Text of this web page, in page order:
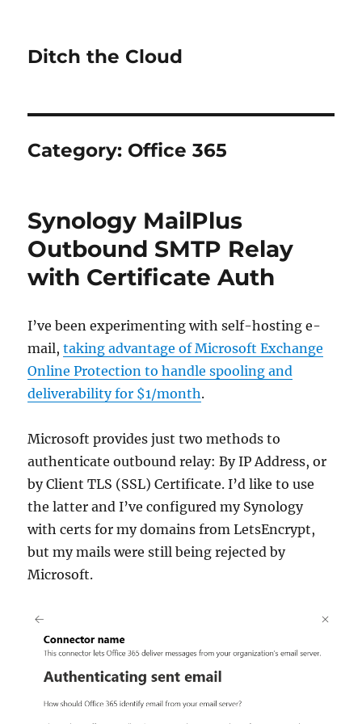
Ditch the Cloud
Category: Office 365
Synology MailPlus
Outbound SMTP Relay
with Certificate Auth
I’ve been experimenting with self-hosting e-
mail,taking advantage of Microsoft Exchange
Online Protection to handle spooling and
deliverability for $1/month.
Microsoft provides just two methods to
authenticate outbound relay: By IP Address, or
by Client TLS (SSL) Certificate. I’d like to use
the latter and I’ve configured my Synology
with certs for my domains from LetsEncrypt,
but my mails were still being rejected by
Microsoft.